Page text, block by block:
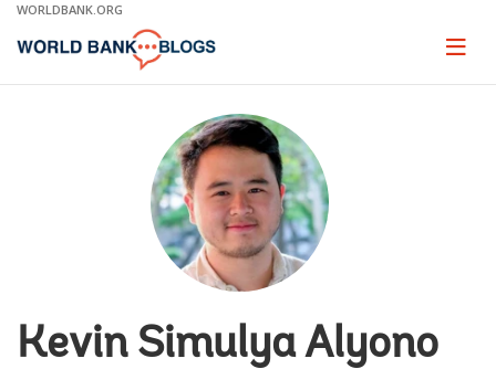
Skip
Main
WORLDBANK.ORG
Page
Kevin Simulya Alyono